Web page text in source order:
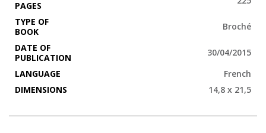
PAGES
TYPE OF
BOOK
Broché
DATE OF
PUBLICATION
30/04/2015
LANGUAGE
French
DIMENSIONS
14,8 x 21,5